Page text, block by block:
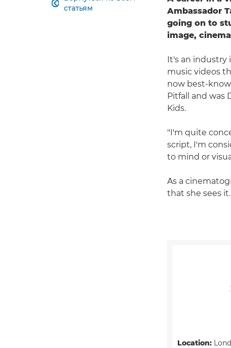
статьям

Ambassador
going on to
image,
It's an industry
music videos
now best-
Pitfall and was
Kids.
"I'm quite
script, I'm
to mind or
As a
that she sees
Location: